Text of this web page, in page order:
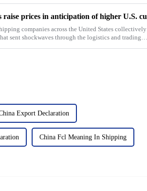
companies across the United States collectively
sent shockwaves through the logistics and trading
Export Declaration
China Fcl Meaning In Shipping